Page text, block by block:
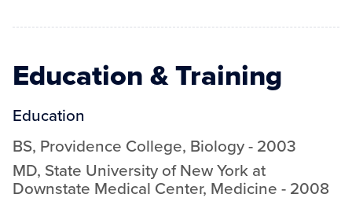
Education & Training
Education
BS, Providence College, Biology- 2003
MD, State University of New York at
Downstate Medical Center, Medicine - 2008